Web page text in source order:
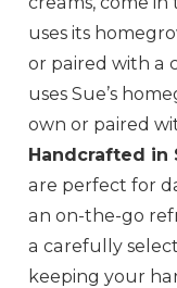
uses its
or paired with a
uses Sue’s
own or paired
Handcrafted in
are perfect for
an on-the-go
a carefully
keeping your